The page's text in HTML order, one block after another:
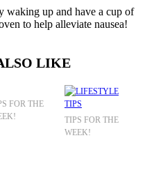
waking up and have a cup of
to help alleviate nausea!
LIKE
FOR THE
TIPS FOR THE
WEEK!